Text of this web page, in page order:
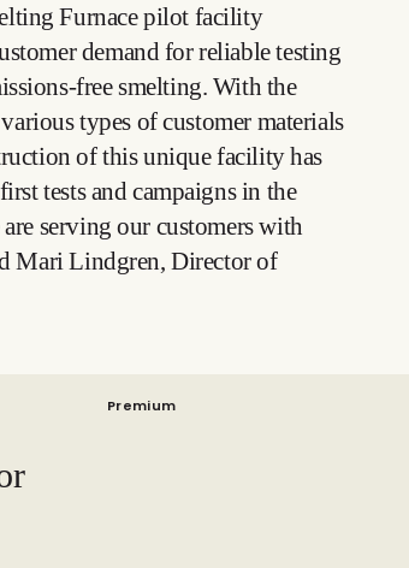
Furnace pilot facility
demand for reliable testing
free smelting. With the
types of customer materials
of this unique facility has
tests and campaigns in the
serving our customers with
Mari Lindgren, Director of
Premium